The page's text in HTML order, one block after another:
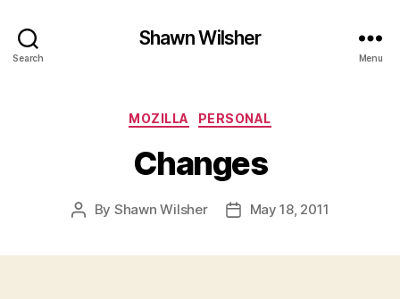
Search
Shawn Wilsher
Menu
Categories
MOZILLA PERSONAL
Changes
Post
By Shawn Wilsher
PostMay 18, 2011